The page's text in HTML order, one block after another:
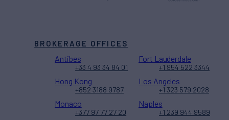
BROKERAGE OFFICES
Antibes
+33 4 93 34 84 01
Fort Lauderdale
+1 954 522 3344
Hong Kong
+852 3188 9787
Los Angeles
+1 323 579 2028
Monaco
+377 97 77 27 20
Naples
+1 239 944 9589